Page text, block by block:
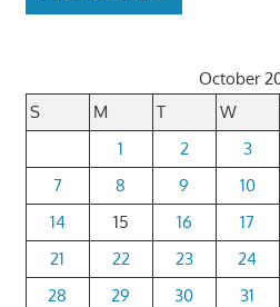
October
S
M T W
1
2 3
7
8 9 10
14
15 16 17
21
22 23 24
28
29 30 31